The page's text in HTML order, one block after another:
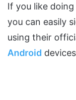
If you like
you can easily
using their
Android